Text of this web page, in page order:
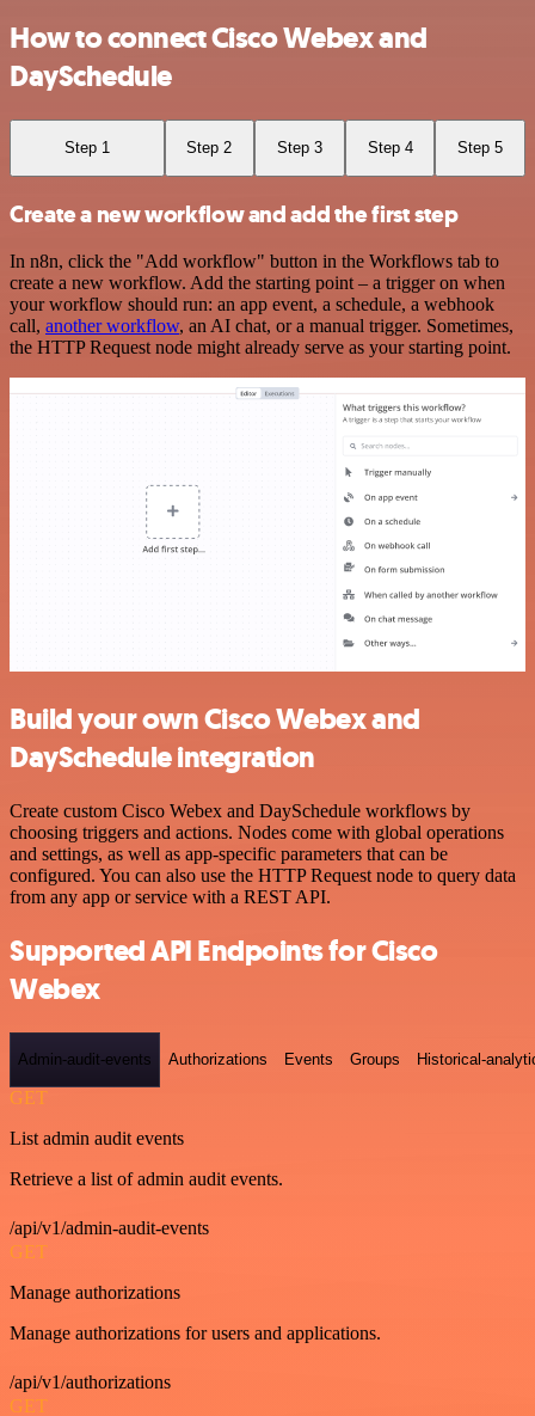
How to connect Cisco Webex and
DaySchedule
Step 1 Step 2 Step 3 Step 4 Step 5
Create a new workflow and add the first step
In n8n, click the "Add workflow" button in the Workflows tab to
create a new workflow. Add the starting point – a trigger on when
your workflow should run: an app event, a schedule, a webhook
call, another workflow, an AI chat, or a manual trigger. Sometimes,
the HTTP Request node might already serve as your starting point.
Build your own Cisco Webex and
DaySchedule integration
Create custom Cisco Webex and DaySchedule workflows by
choosing triggers and actions. Nodes come with global operations
and settings, as well as app-specific parameters that can be
configured. You can also use the HTTP Request node to query data
from any app or service with a REST API.
Supported API Endpoints for Cisco
Webex
Admin-audit-events Authorizations Events Groups Historical-
GET
List admin audit events
Retrieve a list of admin audit events.
/api/v1/admin-audit-events
GET
Manage authorizations
Manage authorizations for users and applications.
/api/v1/authorizations
GET